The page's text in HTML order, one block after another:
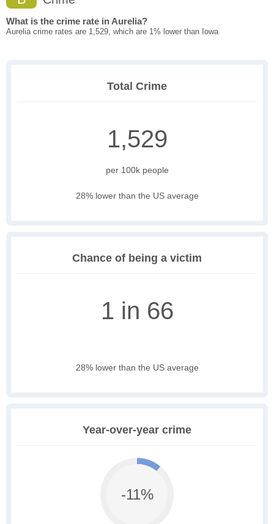
What is the crime rate in Aurelia?
Aurelia crime rates are 1,529, which are 1% lower than Iowa
Total Crime
1,529
per 100k people
28% lower than the US average
Chance of being a victim
1 in 66
28% lower than the US average
Year-over-year crime
-11%